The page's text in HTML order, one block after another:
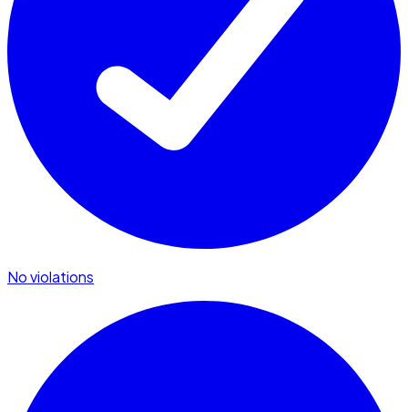
No violations